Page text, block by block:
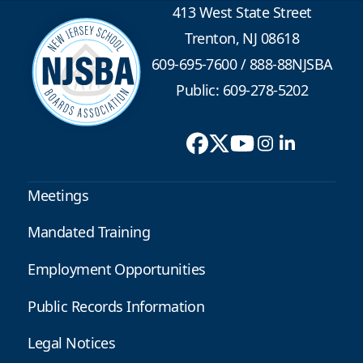
413 West State Street
Trenton, NJ 08618
609-695-7600/888-88NJSBA
Public: 609-278-5202
Meetings
Mandated Training
Employment Opportunities
Public Records Information
Legal Notices